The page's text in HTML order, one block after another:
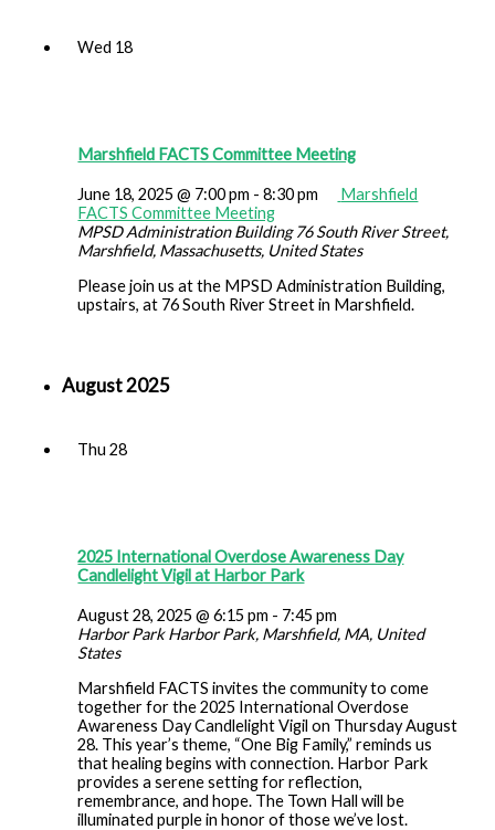
Wed 18
Marshfield FACTS Committee Meeting
June 18, 2025 @ 7:00 pm -8:30 pm
Marshfield
FACTS Committee Meeting
MPSD Administration Building76 South River Street,
Marshfield, Massachusetts, United States
Please join us at the MPSD Administration Building,
upstairs, at 76 South River Street in Marshfield.
August 2025
Thu28
2025 International Overdose Awareness Day
Candlelight Vigil at Harbor Park
August 28, 2025 @ 6:15 pm - 7:45 pm
Harbor ParkHarbor Park, Marshfield, MA, United
States
Marshfield FACTS invites the community to come
together for the 2025 International Overdose
Awareness Day Candlelight Vigil on Thursday August
28. This year’s theme, “One Big Family,” reminds us
that healing begins with connection. Harbor Park
provides a serene setting for reflection,
remembrance, and hope. The Town Hall will be
illuminated purple in honor of those we’ve lost.